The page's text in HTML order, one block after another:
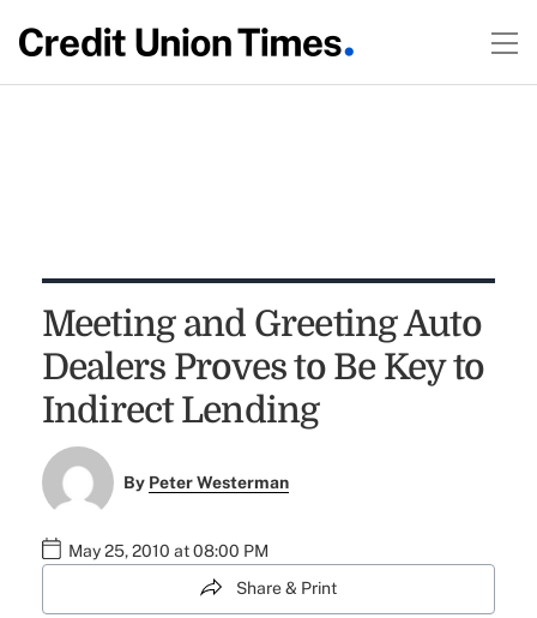
Meeting and Greeting Auto
Dealers Proves to Be Key to
Indirect Lending
By Peter Westerman
May 25, 2010 at 08:00 PM
Share & Print